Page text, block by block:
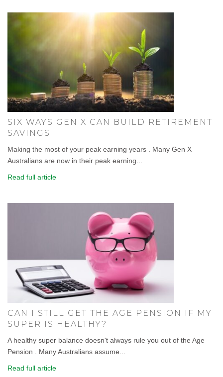
SIX WAYS GEN X CAN BUILD RETIREMENT
SAVINGS
Making the most of your peak earning years . Many Gen X
Australians are now in their peak earning...
Read full article
CAN I STILL GET THE AGE PENSION IF MY
SUPER IS HEALTHY?
A healthy super balance doesn't always rule you out of the Age
Pension . Many Australians assume...
Read full article